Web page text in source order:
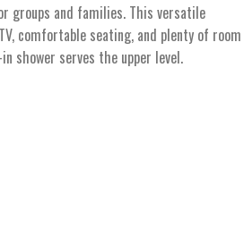
groups and families. This versatile
comfortable seating, and plenty of room
shower serves the upper level.